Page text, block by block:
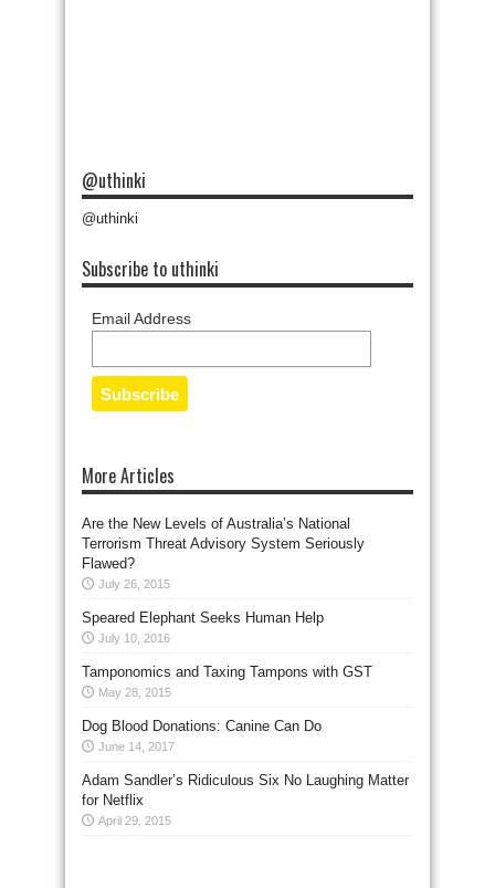
@uthinki
@uthinki
Subscribe to uthinki
Email Address
More Articles
Are the New Levels of Australia’s National
Terrorism Threat Advisory System Seriously
Flawed?
July 26, 2015
Speared Elephant Seeks Human Help
July 10, 2016
Tamponomics and Taxing Tampons with GST
May 28, 2015
Dog Blood Donations: Canine Can Do
June 14, 2017
Adam Sandler’s Ridiculous Six No Laughing Matter
for Netflix
April 29, 2015